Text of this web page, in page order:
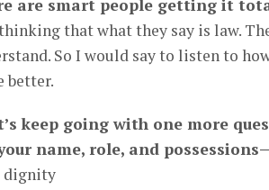
are smart people getting it
that what they say is law.
So I would say to listen to
better.
keep going with one more
name, role, and
dignity